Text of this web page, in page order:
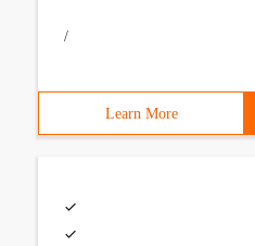
/
Learn More